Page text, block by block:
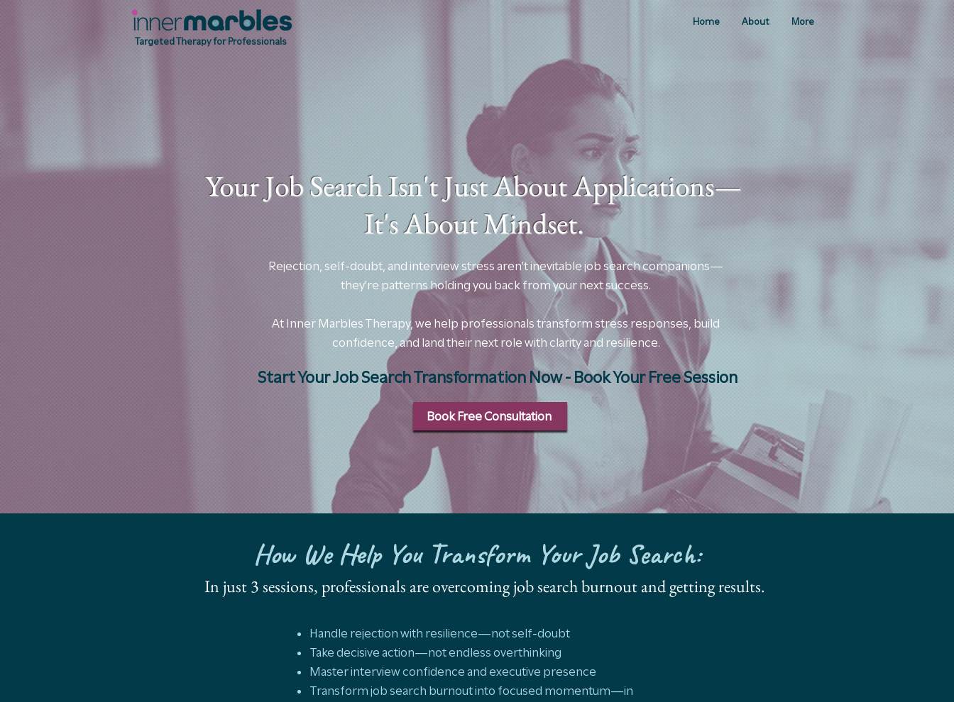
Targeted Therapy for Professionals
Home About More
Your Job Search Isn't Just About Applications—
It's About Mindset.
Rejection, self-doubt, and interview stress aren't inevitable job search companions—
they're patterns holding you back from your next success.
At Inner Marbles Therapy, we help professionals transform stress responses, build
confidence, and land their next role with clarity and resilience.
Start Your Job Search Transformation Now - Book Your Free Session
Book Free Consultation
How We Help You Transform Your Job Search:
In just 3 sessions, professionals are overcoming job search burnout and getting results.
Handle rejection with resilience—not self-doubt
Take decisive action—not endless overthinking
Master interview confidence and executive presence
Transform job search burnout into focused momentum—in